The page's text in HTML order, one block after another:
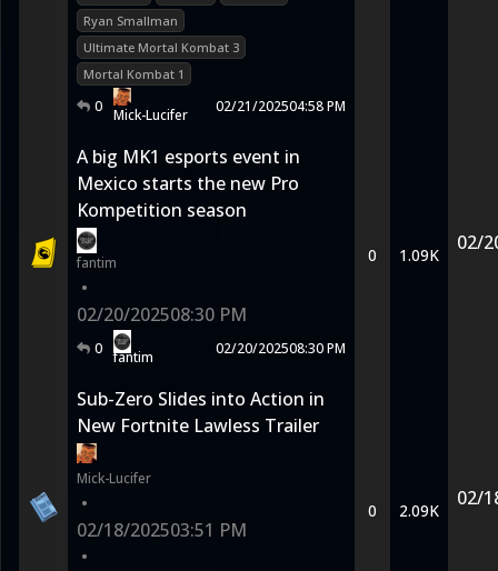
Ryan Smallman
Ultimate Mortal Kombat 3
Mortal Kombat 1
0 Mick-Lucifer 02/21/202504:58 PM
A big MK1 esports event in
Mexico starts the new Pro
Kompetition season
fantim
•
02/20/202508:30 PM
0 fantim 02/20/202508:30 PM
0 1.09K
02/
Sub-Zero Slides into Action in
New Fortnite Lawless Trailer
Mick-Lucifer
•
02/18/202503:51 PM
•
0 2.09K
02/